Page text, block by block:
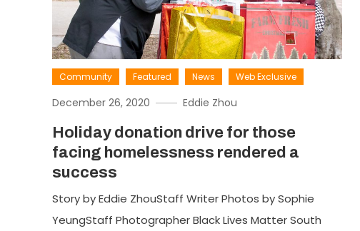
Community Featured News Web Exclusive
December 26, 2020 Eddie Zhou
Holiday donation drive for those
facing homelessness rendered a
success
Story by Eddie ZhouStaff Writer Photos by Sophie
YeungStaff Photographer Black Lives Matter South